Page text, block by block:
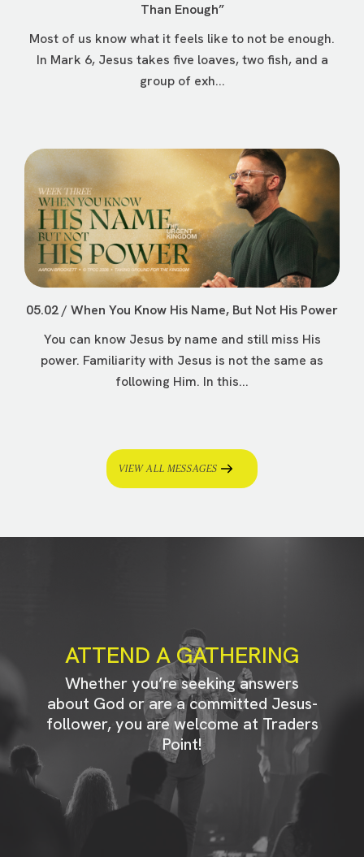
Than Enough”
Most of us know what it feels like to not be enough.
In Mark 6, Jesus takes five loaves, two fish, and a
group of exh...
05.02 / When You Know His Name, But Not His Power
You can know Jesus by name and still miss His
power. Familiarity with Jesus is not the same as
following Him. In this...
VIEW ALL MESSAGES
ATTEND A GATHERING
Whether you’re seeking answers
about God or are a committed Jesus-
follower, you are welcome at Traders
Point!